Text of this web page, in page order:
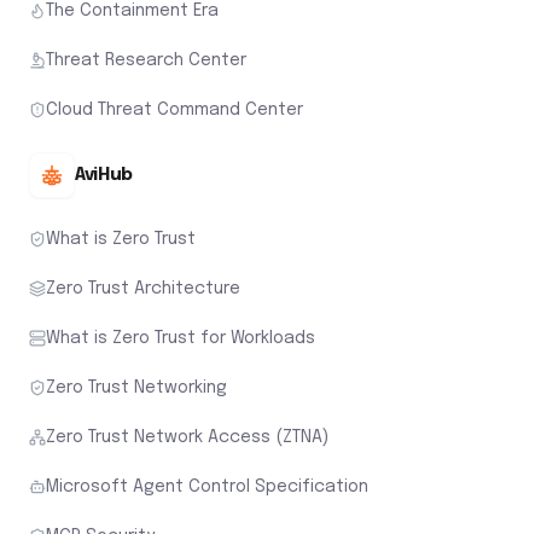
The Containment Era
Threat Research Center
Cloud Threat Command Center
AviHub
What is Zero Trust
Zero Trust Architecture
What is Zero Trust for Workloads
Zero Trust Networking
Zero Trust Network Access (ZTNA)
Microsoft Agent Control Specification